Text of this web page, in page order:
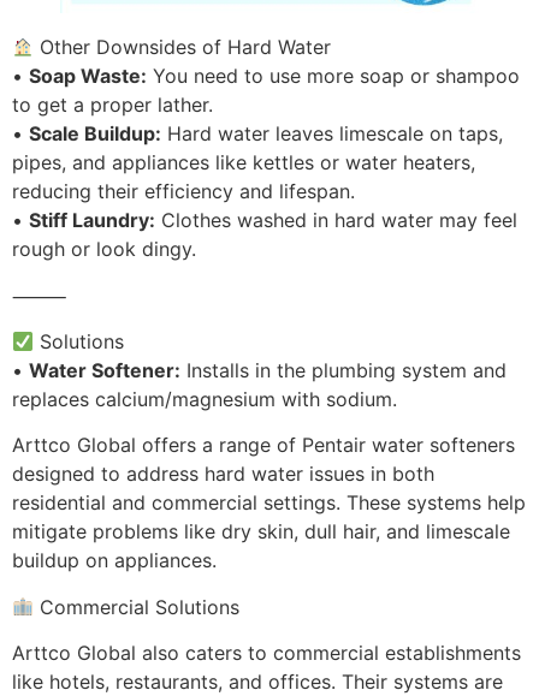
Other Downsides of Hard Water
• Soap Waste: You need to use more soap or shampoo
to get a proper lather.
• Scale Buildup: Hard water leaves limescale on taps,
pipes, and appliances like kettles or water heaters,
reducing their efficiency and lifespan.
• Stiff Laundry: Clothes washed in hard water may feel
rough or look dingy.
⸻
Solutions
• Water Softener: Installs in the plumbing system and
replaces calcium/magnesium with sodium.
Arttco Global offers a range of Pentair water softeners
designed to address hard water issues in both
residential and commercial settings. These systems help
mitigate problems like dry skin, dull hair, and limescale
buildup on appliances.
Commercial Solutions
Arttco Global also caters to commercial establishments
like hotels, restaurants, and offices. Their systems are